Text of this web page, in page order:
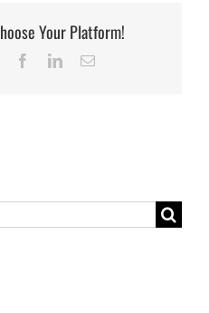
Your Platform!
FacebookLinkedInEmail